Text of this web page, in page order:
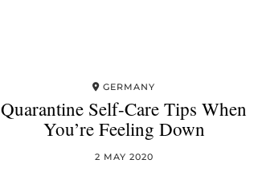
GERMANY
Quarantine Self-Care Tips When
You’re Feeling Down
2 MAY 2020